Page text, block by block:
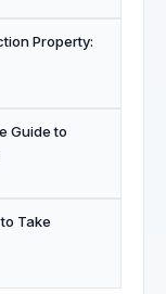
Property:
Guide to
Take